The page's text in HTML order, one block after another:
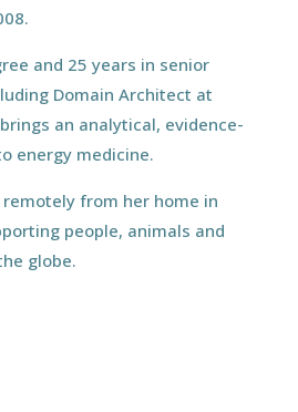
and 25 years in senior
Domain Architect at
an analytical, evidence-
energy medicine.
from her home in
people, animals and
globe.